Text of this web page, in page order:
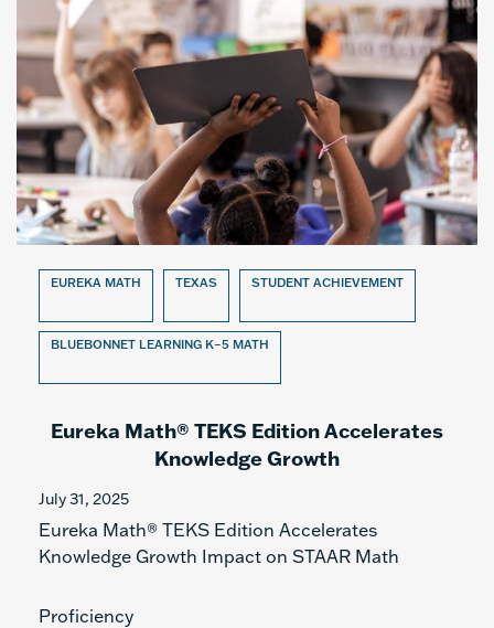
EUREKA MATH TEXAS STUDENT ACHIEVEMENT
BLUEBONNET LEARNING K–5 MATH
Eureka Math® TEKS Edition Accelerates
Knowledge Growth
July 31, 2025
Eureka Math® TEKS Edition Accelerates
Knowledge Growth Impact on STAAR Math
Proficiency